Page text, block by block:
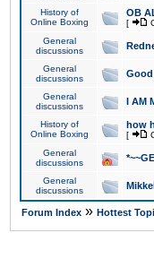
History of
Online Boxing
OB
[
General
discussions
General
discussions
General
discussions
I AM
History of
Online Boxing
how
[
General
discussions
General
discussions
Forum Index » Hottest